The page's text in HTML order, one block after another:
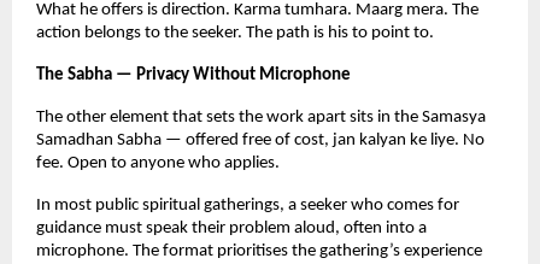
What he offers is direction. Karma tumhara. Maarg mera. The
action belongs to the seeker. The path is his to point to.
The Sabha — Privacy Without Microphone
The other element that sets the work apart sits in the Samasya
Samadhan Sabha — offered free of cost, jan kalyan ke liye. No
fee. Open to anyone who applies.
In most public spiritual gatherings, a seeker who comes for
guidance must speak their problem aloud, often into a
microphone. The format prioritises the gathering’s experience